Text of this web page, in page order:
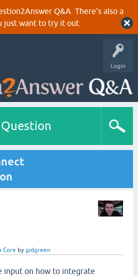
Q&A. There's also a
just want to try it out.
Login
Core by gidgreen
input on how to integrate